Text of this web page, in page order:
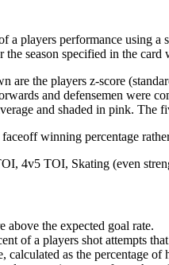
a players performance using
season specified in the
are the players z-score
and defensemen were
and shaded in pink. The
winning percentage
4v5 TOI, Skating (even
above the expected goal rate.
of a players shot attempts
calculated as the percentage